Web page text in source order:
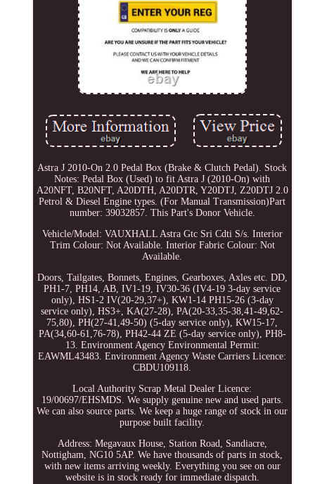
Astra J 2010-On 2.0 Pedal Box (Brake & Clutch Pedal). Stock
Notes: Pedal Box (Used) to fit Astra J (2010-On) with
A20NFT, B20NFT, A20DTH, A20DTR, Y20DTJ, Z20DTJ 2.0
Petrol & Diesel Engine types. (For Manual Transmission)Part
number: 39032857. This Part's Donor Vehicle.
Vehicle/Model: VAUXHALL Astra Gtc Sri Cdti S/s. Interior
Trim Colour: Not Available. Interior Fabric Colour: Not
Available.
Doors, Tailgates, Bonnets, Engines, Gearboxes, Axles etc. DD,
PH1-7, PH14, AB, IV1-19, IV30-36 (IV4-19 3-day service
only), HS1-2 IV(20-29,37+), KW1-14 PH15-26 (3-day
service only), HS3+, KA(27-28), PA(20-33,35-38,41-49,62-
75,80), PH(27-41,49-50) (5-day service only), KW15-17,
PA(34,60-61,76-78), PH42-44 ZE (5-day service only), PH8-
13. Environment Agency Environmental Permit:
EAWML43483. Environment Agency Waste Carriers Licence:
CBDU109118.
Local Authority Scrap Metal Dealer Licence:
19/00697/EHSMDS. We supply genuine new and used parts.
We can also source parts. We keep a huge range of stock in our
purpose built facility.
Address: Megavaux House, Station Road, Sandiacre,
Nottigham, NG10 5AP. We have thousands of parts in stock,
with new items arriving weekly. Everything you see on our
website is in stock ready for immediate dispatch.